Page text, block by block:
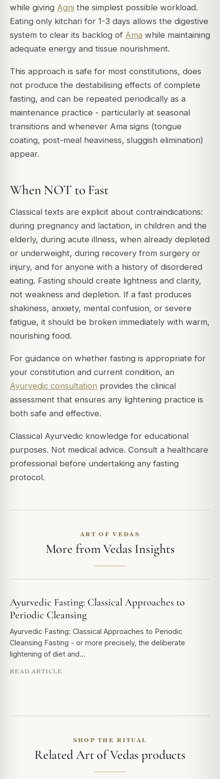
while giving Agni the simplest possible workload.
Eating only kitchari for 1-3 days allows the digestive
system to clear its backlog of Ama while maintaining
adequate energy and tissue nourishment.
This approach is safe for most constitutions, does
not produce the destabilising effects of complete
fasting, and can be repeated periodically as a
maintenance practice - particularly at seasonal
transitions and whenever Ama signs (tongue
coating, post-meal heaviness, sluggish elimination)
appear.
When NOT to Fast
Classical texts are explicit about contraindications:
during pregnancy and lactation, in children and the
elderly, during acute illness, when already depleted
or underweight, during recovery from surgery or
injury, and for anyone with a history of disordered
eating. Fasting should create lightness and clarity,
not weakness and depletion. If a fast produces
shakiness, anxiety, mental confusion, or severe
fatigue, it should be broken immediately with warm,
nourishing food.
For guidance on whether fasting is appropriate for
your constitution and current condition, an
Ayurvedic consultation provides the clinical
assessment that ensures any lightening practice is
both safe and effective.
Classical Ayurvedic knowledge for educational
purposes. Not medical advice. Consult a healthcare
professional before undertaking any fasting
protocol.
ART OF VEDAS
More from Vedas Insights
Ayurvedic Fasting: Classical Approaches to
Periodic Cleansing
Ayurvedic Fasting: Classical Approaches to Periodic
Cleansing Fasting - or more precisely, the deliberate
lightening of diet and…
READ ARTICLE
SHOP THE RITUAL
Related Art of Vedas products